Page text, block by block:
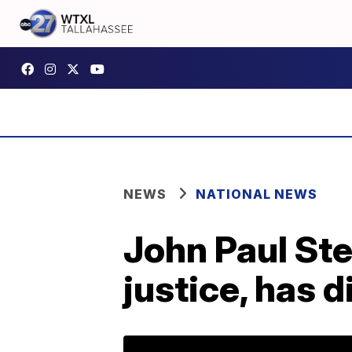
NEWS NATIONAL NEWS
John Paul
justice, has